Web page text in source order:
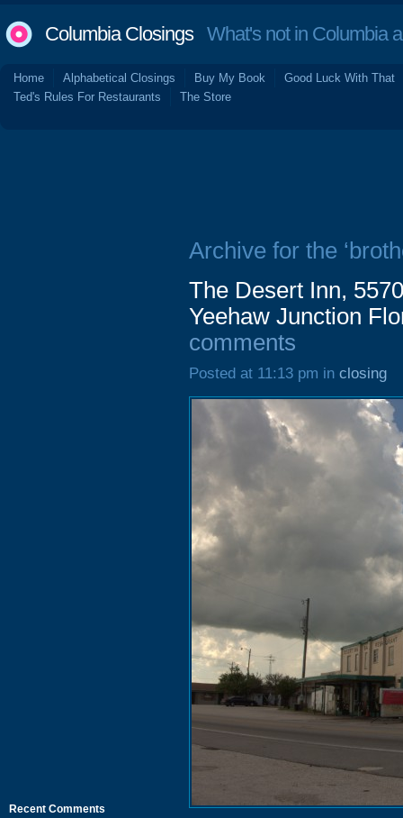
Columbia ClosingsWhat's not in Columbia
Home Alphabetical Closings Buy My Book
Good Luck With That
Ted's Rules For Restaurants
The Store
Recent Comments
Archive for the
The Desert Inn,
Yeehaw Junction
comments
Posted at 11:13 pm in closing